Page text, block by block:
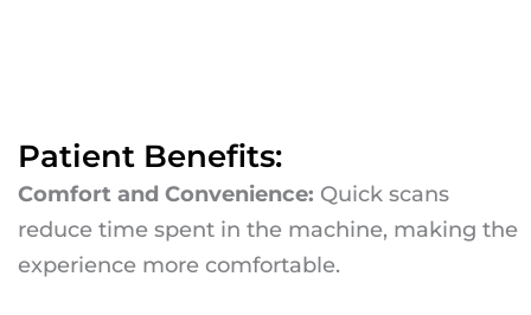
Patient Benefits:
Comfort and Convenience: Quick scans
reduce time spent in the machine, making the
experience more comfortable.